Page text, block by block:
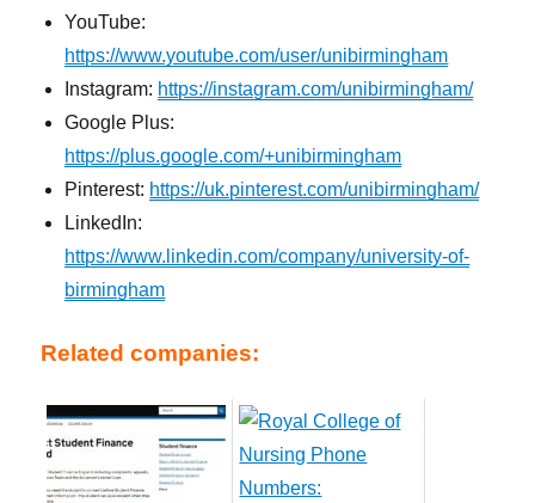
YouTube:
https://www.youtube.com/user/unibirmingham
Instagram: https://instagram.com/unibirmingham/
Google Plus:
https://plus.google.com/+unibirmingham
Pinterest: https://uk.pinterest.com/unibirmingham/
LinkedIn:
https://www.linkedin.com/company/university-of-
birmingham
Related companies: